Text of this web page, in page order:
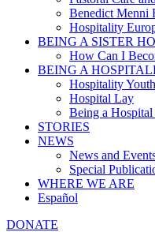
Benedict Menni
Hospitality
BEING A SISTER
How Can I
BEING A
Hospitality Youth
Hospital Lay
Being a
STORIES
NEWS
News and
Special
WHERE WE ARE
Español
DONATE